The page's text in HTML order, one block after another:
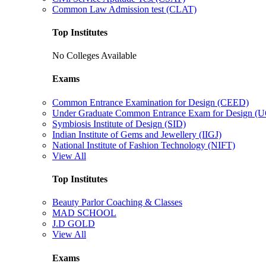
Common Law Admission test (CLAT)
Top Institutes
No Colleges Available
Exams
Common Entrance Examination for Design (CEED)
Under Graduate Common Entrance Exam for Design
Symbiosis Institute of Design (SID)
Indian Institute of Gems and Jewellery (IIGJ)
National Institute of Fashion Technology (NIFT)
View All
Top Institutes
Beauty Parlor Coaching & Classes
MAD SCHOOL
J.D GOLD
View All
Exams